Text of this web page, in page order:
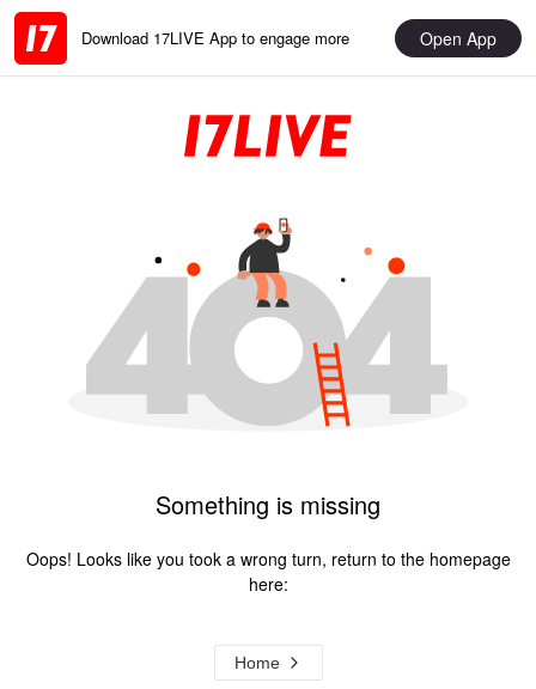
Download 17LIVE App to engage more Open App
Something is missing
Oops! Looks like you took a wrong turn, return to the homepage
here:
Home